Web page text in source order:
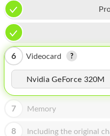
TABLET
MICROSOFT
HOMEPOD
IPOD
MAC MINI
APPLE DISPLAY
6 Videocard
Nvidia GeForce 320M
7 Memory
8 Including the original